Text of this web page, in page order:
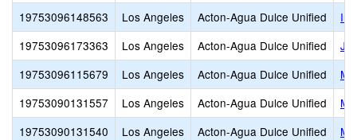
19753096148563
Los Angeles Acton-Agua Dulce Unified
19753096173363
Los Angeles Acton-Agua Dulce Unified
19753096115679
Los Angeles Acton-Agua Dulce Unified
19753090131557
Los Angeles Acton-Agua Dulce Unified
19753090131540
Los Angeles Acton-Agua Dulce Unified